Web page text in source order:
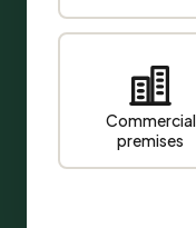
Commercial
premises